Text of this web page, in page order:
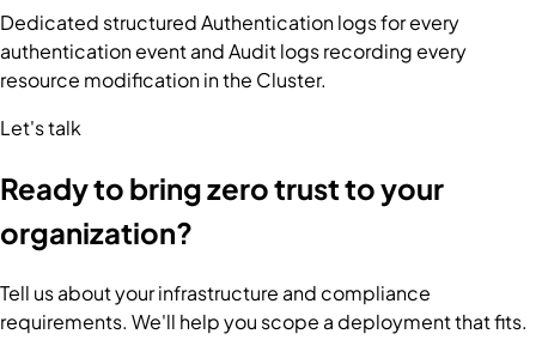
Dedicated structured Authentication logs for every
authentication event and Audit logs recording every
resource modification in the Cluster.
Let's talk
Ready to bring zero trust to your
organization?
Tell us about your infrastructure and compliance
requirements. We'll help you scope a deployment that fits.